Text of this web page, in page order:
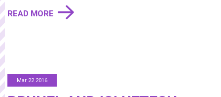
READ MORE
Mar 22 2016